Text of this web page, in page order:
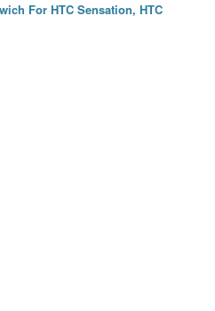
For HTC Sensation, HTC